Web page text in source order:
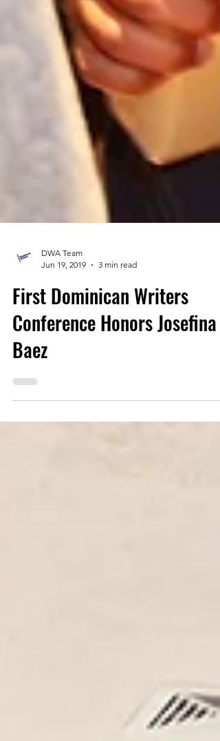
Jun 19, 2019
3 min read
First Dominican Writers
Conference Honors Josefina
Baez